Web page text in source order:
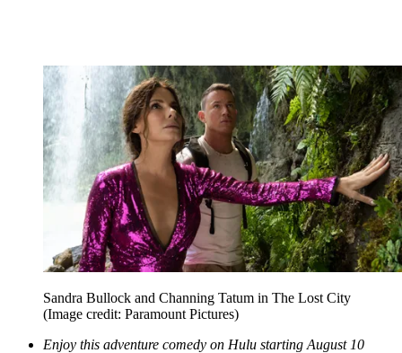
Sandra Bullock and Channing Tatum in The Lost City
(Image credit: Paramount Pictures)
Enjoy this adventure comedy on Hulu starting August 10